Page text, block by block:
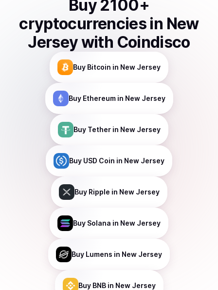
Buy 2100+
cryptocurrencies in New
Jerseywith Coindisco
Buy Bitcoin in New Jersey
Buy Ethereumin New Jersey
Buy Tetherin New Jersey
Buy USD Coin in New Jersey
Buy Ripple in New Jersey
Buy Solana in New Jersey
Buy Lumens in New Jersey
Buy BNBin New Jersey